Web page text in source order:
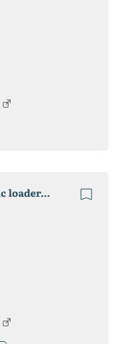
Sell pneumatic conveyor, pneumatic loader, grain loader, grain thrower